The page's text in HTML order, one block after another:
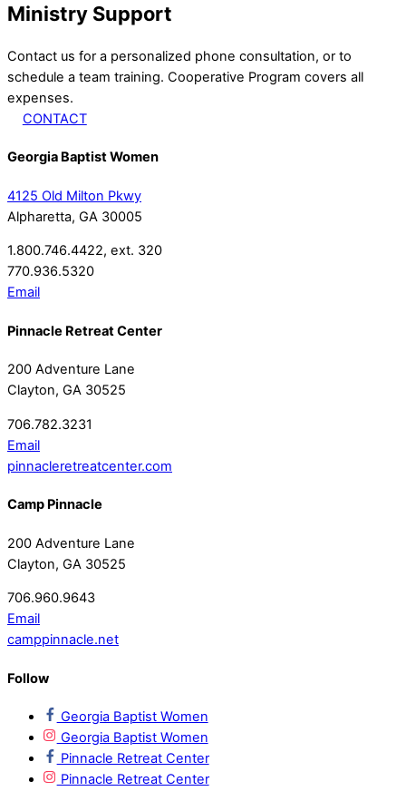
Ministry Support
Contact us for a personalized phone consultation, or to
schedule a team training. Cooperative Program covers all
expenses.
CONTACT
Georgia Baptist Women
4125 Old Milton Pkwy
Alpharetta, GA 30005
1.800.746.4422, ext. 320
770.936.5320
Email
Pinnacle Retreat Center
200 Adventure Lane
Clayton, GA 30525
706.782.3231
Email
pinnacleretreatcenter.com
Camp Pinnacle
200 Adventure Lane
Clayton, GA 30525
706.960.9643
Email
camppinnacle.net
Follow
Georgia Baptist Women
Georgia Baptist Women
Pinnacle Retreat Center
Pinnacle Retreat Center